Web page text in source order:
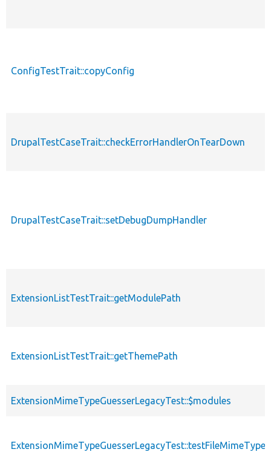
ConfigTestTrait::copyConfig
DrupalTestCaseTrait::checkErrorHandlerOnTearDown
DrupalTestCaseTrait::setDebugDumpHandler
ExtensionListTestTrait::getModulePath
ExtensionListTestTrait::getThemePath
ExtensionMimeTypeGuesserLegacyTest::$modules